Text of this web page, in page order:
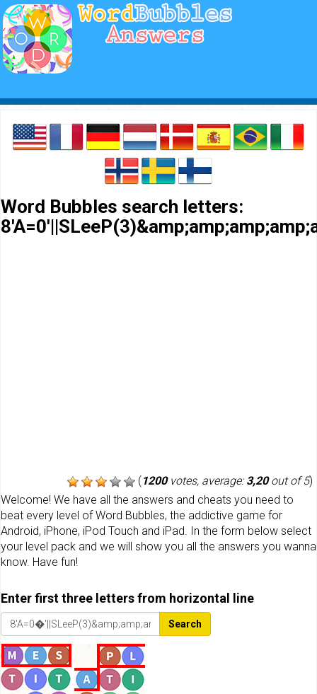
Word Bubbles search letters:
(1200votes, average:3,20out of 5)
Welcome! We have all the answers and cheats you need to
beat every level of Word Bubbles, the addictive game for
Android, iPhone, iPod Touch and iPad. In the form below select
your level pack and we will show you all the answers you wanna
know. Have fun!
Enter first three letters from horizontal line
Search